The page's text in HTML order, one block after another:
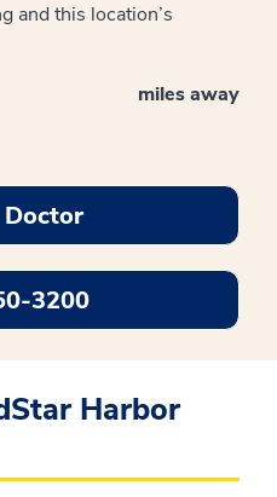
and this location’s
miles away
Doctor
3200
Harbor